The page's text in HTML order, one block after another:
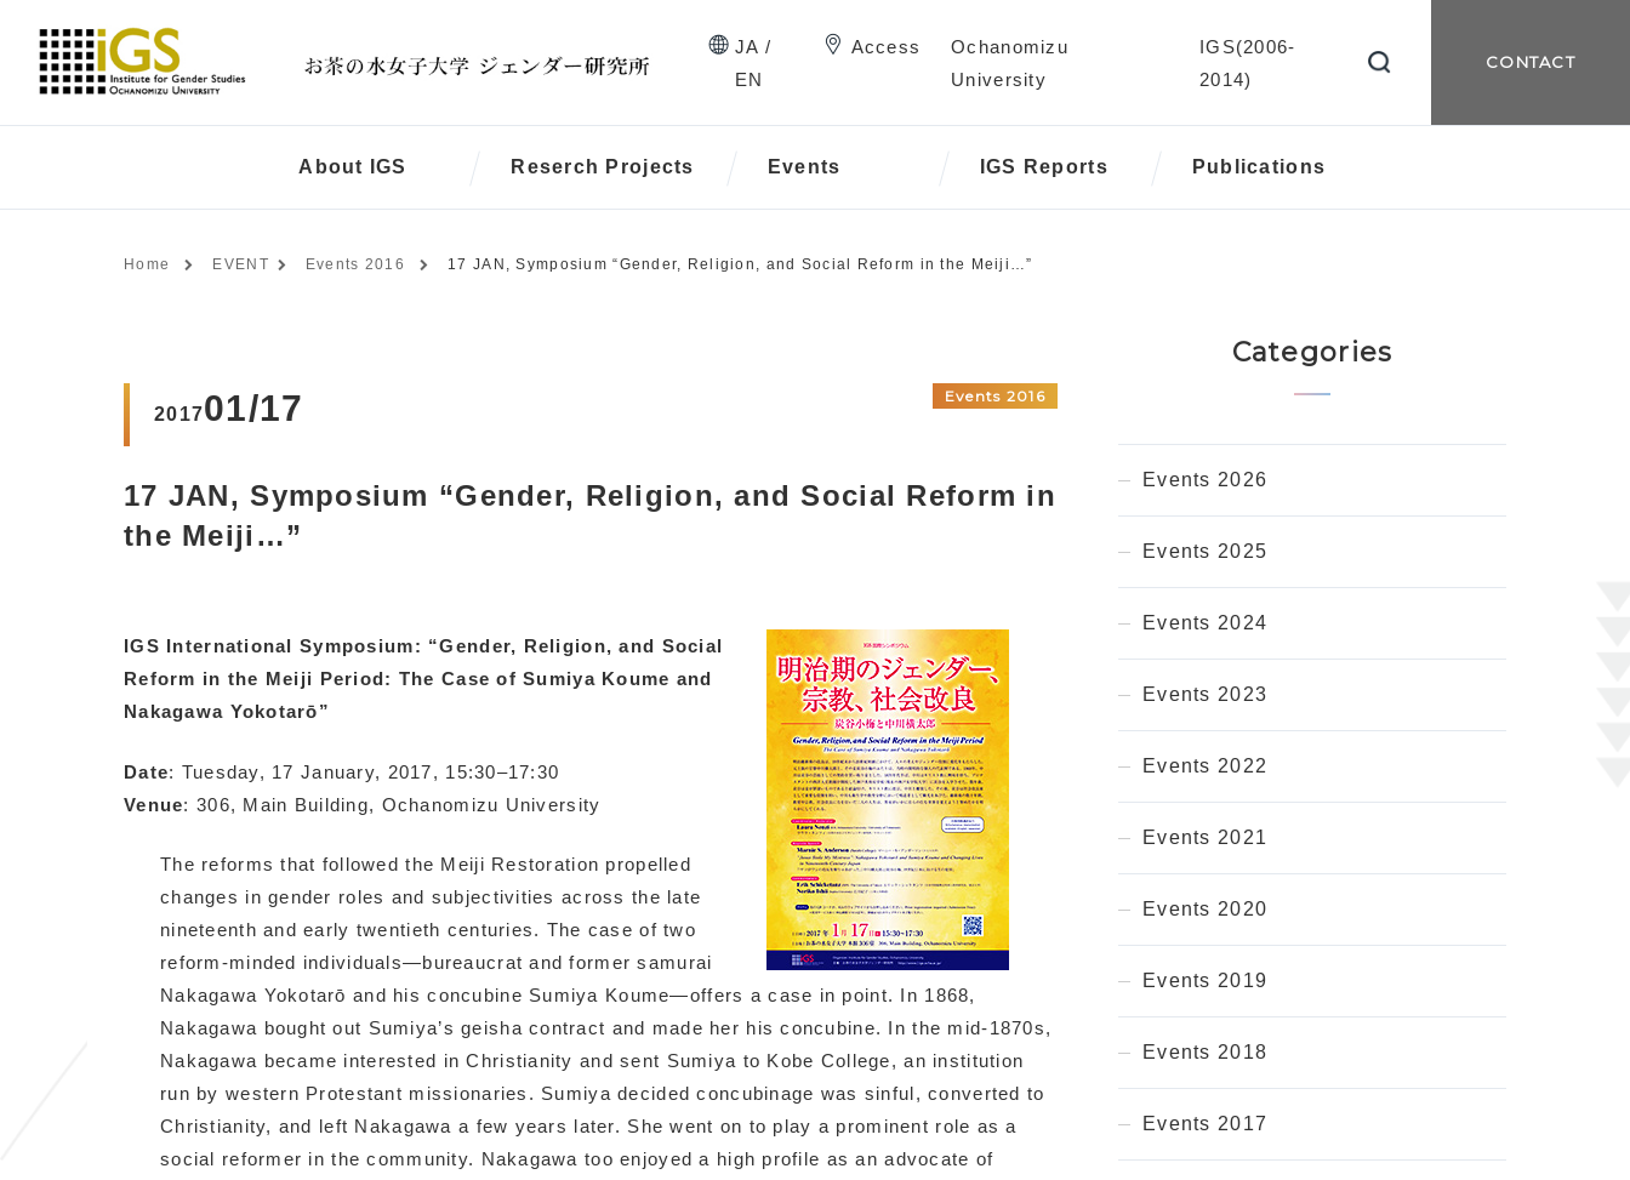
JA /
EN
Access
Ochanomizu
University
IGS(2006-
2014)
CONTACT
About IGS Reserch Projects Events IGS Reports Publications
Home EVENT Events 2016 17 JAN, Symposium “Gender, Religion, and Social Reform in the Meiji…”
201701/17 Events 2016
17 JAN, Symposium “Gender, Religion, and Social Reform in
the Meiji…”
IGS International Symposium: “Gender, Religion, and Social
Reform in the Meiji Period: The Case of Sumiya Koume and
Nakagawa Yokotarō”
Date: Tuesday, 17 January, 2017, 15:30–17:30
Venue: 306, Main Building, Ochanomizu University
The reforms that followed the Meiji Restoration propelled
changes in gender roles and subjectivities across the late
nineteenth and early twentieth centuries. The case of two
reform-minded individuals—bureaucrat and former samurai
Nakagawa Yokotarō and his concubine Sumiya Koume—offers a case in point. In 1868,
Nakagawa bought out Sumiya’s geisha contract and made her his concubine. In the mid-1870s,
Nakagawa became interested in Christianity and sent Sumiya to Kobe College, an institution
run by western Protestant missionaries. Sumiya decided concubinage was sinful, converted to
Christianity, and left Nakagawa a few years later. She went on to play a prominent role as a
social reformer in the community. Nakagawa too enjoyed a high profile as an advocate of
Categories
Events 2026
Events 2025
Events 2024
Events 2023
Events 2022
Events 2021
Events 2020
Events 2019
Events 2018
Events 2017